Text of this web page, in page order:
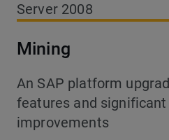
Server 2008
Mining
An SAP platform
features and
improvements